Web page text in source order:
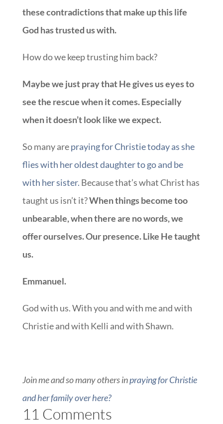
these contradictions that make up this life
God has trusted us with.
How do we keep trusting him back?
Maybe we just pray that He gives us eyes to
see the rescue when it comes. Especially
when it doesn’t look like we expect.
So many arepraying for Christie today as she
flies with her oldest daughter to go and be
with her sister. Because that’s what Christ has
taught us isn’t it?When things become too
unbearable, when there are no words, we
offer ourselves. Our presence. Like He taught
us.
Emmanuel.
God with us. With you and with me and with
Christie and with Kelli and with Shawn.
Join me and so many others inpraying for Christie
and her family over here?
11 Comments